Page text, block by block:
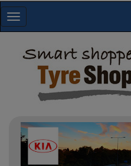
Toggle
navigation